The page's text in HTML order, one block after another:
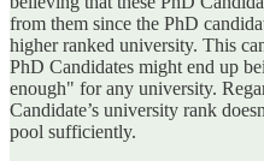
from them since the PhD
higher ranked university. This
PhD Candidates might end up
enough" for any university.
Candidate’s university rank
pool sufficiently.